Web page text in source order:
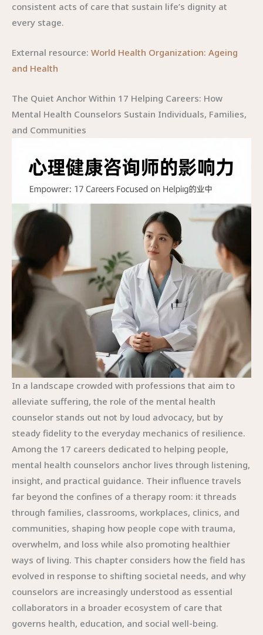
consistent acts of care that sustain life’s dignity at
every stage.
External resource: World Health Organization: Ageing
and Health
The Quiet Anchor Within 17 Helping Careers: How
Mental Health Counselors Sustain Individuals, Families,
and Communities
In a landscape crowded with professions that aim to
alleviate suffering, the role of the mental health
counselor stands out not by loud advocacy, but by
steady fidelity to the everyday mechanics of resilience.
Among the 17 careers dedicated to helping people,
mental health counselors anchor lives through listening,
insight, and practical guidance. Their influence travels
far beyond the confines of a therapy room: it threads
through families, classrooms, workplaces, clinics, and
communities, shaping how people cope with trauma,
overwhelm, and loss while also promoting healthier
ways of living. This chapter considers how the field has
evolved in response to shifting societal needs, and why
counselors are increasingly understood as essential
collaborators in a broader ecosystem of care that
governs health, education, and social well-being.